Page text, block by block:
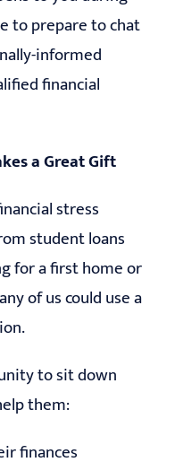
to prepare to chat
informed
financial
a Great Gift
stress
student loans
for a first home or
of us could use a
to sit down
them:
finances